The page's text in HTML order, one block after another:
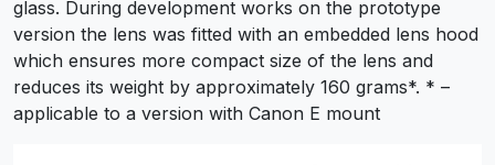
glass. During development works on the prototype
version the lens was fitted with an embedded lens hood
which ensures more compact size of the lens and
reduces its weight by approximately 160 grams*. * –
applicable to a version with Canon E mount